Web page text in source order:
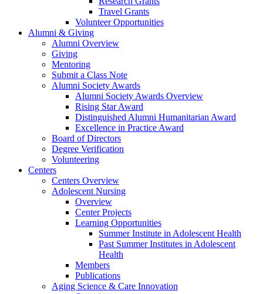
Travel Grants
Volunteer Opportunities
Alumni & Giving
Alumni Overview
Giving
Mentoring
Submit a Class Note
Alumni Society Awards
Alumni Society Awards Overview
Rising Star Award
Distinguished Alumni Humanitarian Award
Excellence in Practice Award
Board of Directors
Degree Verification
Volunteering
Centers
Centers Overview
Adolescent Nursing
Overview
Center Projects
Learning Opportunities
Summer Institute in Adolescent Health
Past Summer Institutes in Adolescent
Health
Members
Publications
Aging Science & Care Innovation